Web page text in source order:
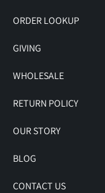
ORDER LOOKUP
GIVING
WHOLESALE
RETURN POLICY
OUR STORY
BLOG
CONTACT US